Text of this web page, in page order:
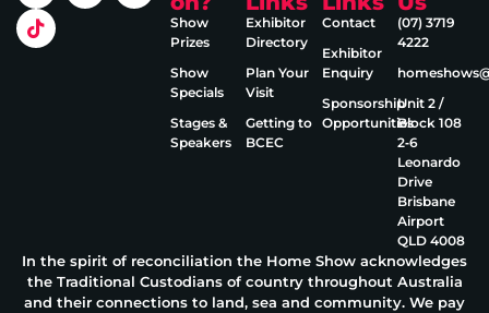
Show
Prizes
Show
Specials
Stages &
Speakers
Exhibitor
Directory
Plan Your
Visit
Getting to
BCEC
Contact
Exhibitor
Enquiry
Sponsorship
Opportunities
(07) 3719
4222
Unit 2 /
Block 108
2‑6
Leonardo
Drive
Brisbane
Airport
QLD 4008
In the spirit of reconciliation the Home Show acknowledges
the Traditional Custodians of country throughout Australia
and their connections to land, sea and community. We pay